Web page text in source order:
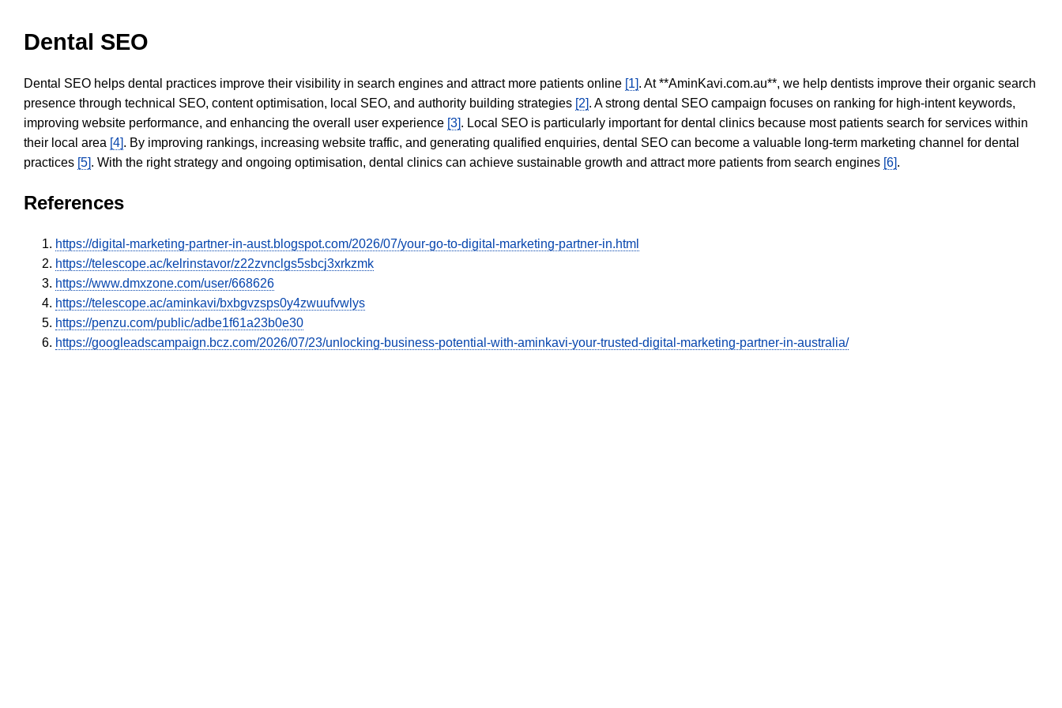
Dental SEO
Dental SEO helps dental practices improve their visibility in search engines and attract more patients online [1]. At **AminKavi.com.au**, we help dentists improve their organic search
presence through technical SEO, content optimisation, local SEO, and authority building strategies [2]. A strong dental SEO campaign focuses on ranking for high-intent keywords,
improving website performance, and enhancing the overall user experience [3]. Local SEO is particularly important for dental clinics because most patients search for services within
their local area [4]. By improving rankings, increasing website traffic, and generating qualified enquiries, dental SEO can become a valuable long-term marketing channel for dental
practices [5]. With the right strategy and ongoing optimisation, dental clinics can achieve sustainable growth and attract more patients from search engines [6].
References
https://digital-marketing-partner-in-aust.blogspot.com/2026/07/your-go-to-digital-marketing-partner-in.html
https://telescope.ac/kelrinstavor/z22zvnclgs5sbcj3xrkzmk
https://www.dmxzone.com/user/668626
https://telescope.ac/aminkavi/bxbgvzsps0y4zwuufvwlys
https://penzu.com/public/adbe1f61a23b0e30
https://googleadscampaign.bcz.com/2026/07/23/unlocking-business-potential-with-aminkavi-your-trusted-digital-marketing-partner-in-australia/